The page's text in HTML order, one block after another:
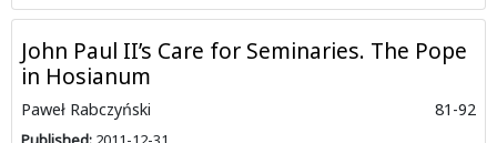
John Paul II’s Care for Seminaries. The Pope
in Hosianum
Paweł Rabczyński 81-92